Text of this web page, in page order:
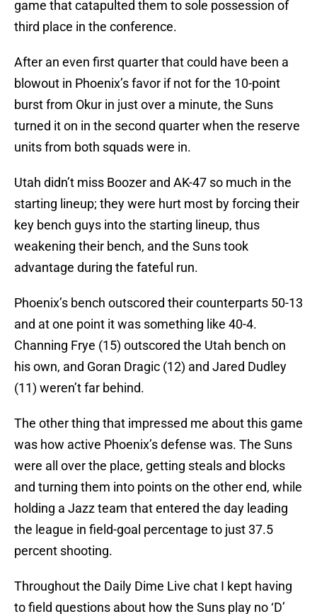
game that catapulted them to sole possession of
third place in the conference.
After an even first quarter that could have been a
blowout in Phoenix’s favor if not for the 10-point
burst from Okur in just over a minute, the Suns
turned it on in the second quarter when the reserve
units from both squads were in.
Utah didn’t miss Boozer and AK-47 so much in the
starting lineup; they were hurt most by forcing their
key bench guys into the starting lineup, thus
weakening their bench, and the Suns took
advantage during the fateful run.
Phoenix’s bench outscored their counterparts 50-13
and at one point it was something like 40-4.
Channing Frye (15) outscored the Utah bench on
his own, and Goran Dragic (12) and Jared Dudley
(11) weren’t far behind.
The other thing that impressed me about this game
was how active Phoenix’s defense was. The Suns
were all over the place, getting steals and blocks
and turning them into points on the other end, while
holding a Jazz team that entered the day leading
the league in field-goal percentage to just 37.5
percent shooting.
Throughout the Daily Dime Live chat I kept having
to field questions about how the Suns play no ‘D’